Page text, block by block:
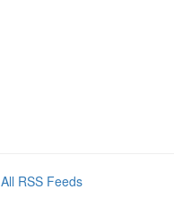
All RSS Feeds